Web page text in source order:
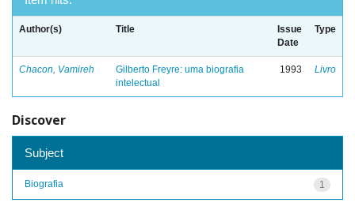
Author(s) Title
Issue
Date
Type
Chacon, Vamireh
Gilberto Freyre: uma biografia
intelectual
1993 Livro
Discover
Subject
1
Biografia